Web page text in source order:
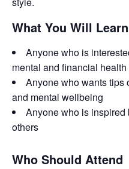
What You Will Learn
Anyone who is
mental and financial health
Anyone who wants tips
and mental wellbeing
Anyone who is inspired
others
Who Should Attend